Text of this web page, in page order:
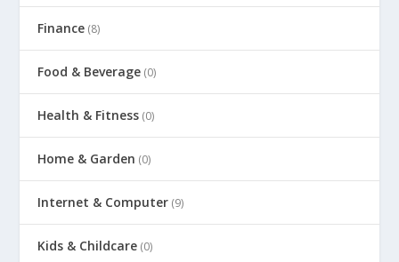
Finance (8)
Food & Beverage (0)
Health & Fitness (0)
Home & Garden (0)
Internet & Computer (9)
Kids & Childcare (0)